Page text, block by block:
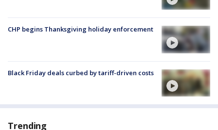
CHP begins Thanksgiving holiday enforcement
Black Friday deals curbed by tariff-driven costs
Trending